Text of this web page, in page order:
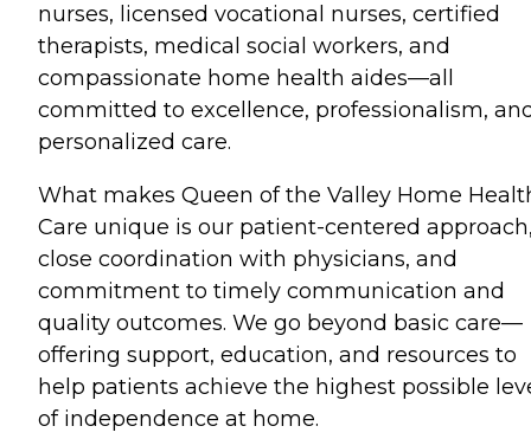
nurses, licensed vocational nurses, certified
therapists, medical social workers, and
compassionate home health aides—all
committed to excellence, professionalism,
personalized care.
What makes Queen of the Valley Home
Care unique is our patient-centered
close coordination with physicians, and
commitment to timely communication and
quality outcomes. We go beyond basic care—
offering support, education, and resources to
help patients achieve the highest possible
of independence at home.